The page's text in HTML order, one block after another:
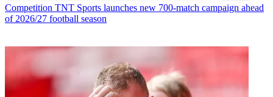
Competition TNT Sports launches new 700-match campaign ahead
of 2026/27 football season